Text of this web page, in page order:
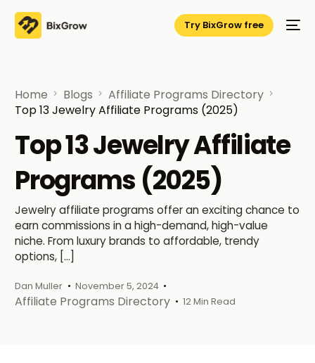
Try BixGrow free
Home Blogs
Affiliate Programs Directory
Top 13 Jewelry Affiliate Programs (2025)
Top 13 Jewelry Affiliate
Programs (2025)
Jewelry affiliate programs offer an exciting chance to
earn commissions in a high-demand, high-value
niche. From luxury brands to affordable, trendy
options, […]
Dan Muller November 5, 2024
Affiliate Programs Directory 12 Min Read